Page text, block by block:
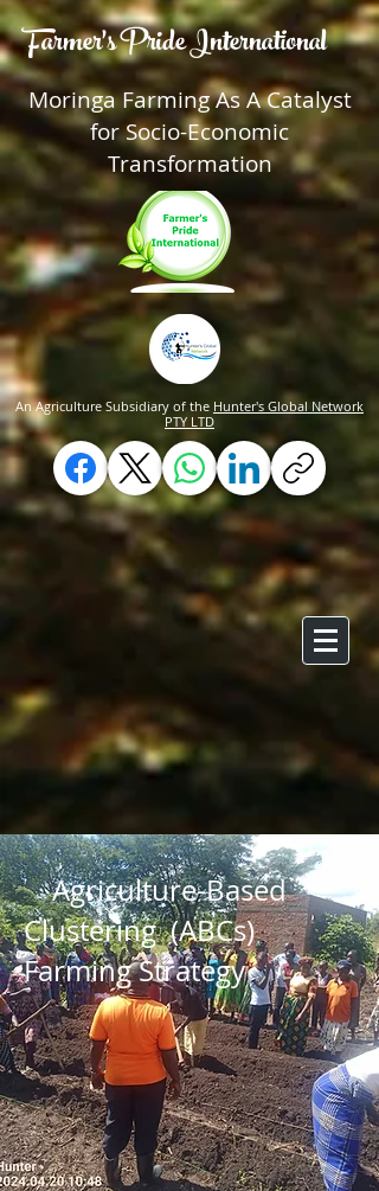
Farmer's Pride International
Moringa Farming As A Catalyst
for Socio-Economic
Transformation
An Agriculture Subsidiary of the Hunter's Global Network
PTY LTD
Agriculture-Based
Clustering (ABCs)
Farming Strategy